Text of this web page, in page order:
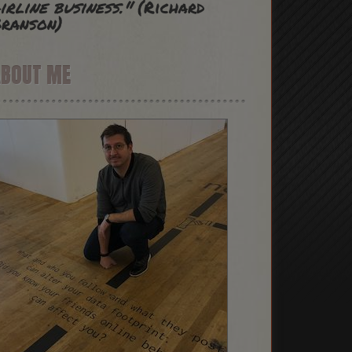
business."(Richard
ME